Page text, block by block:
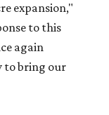
expansion,"
to this
again
to bring our